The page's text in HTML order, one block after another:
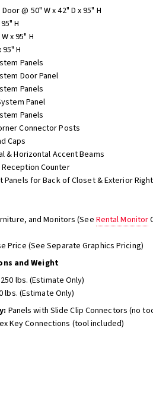
@ 50" W x 42" D x 95" H
H
x 95" H
H
Panels
Door Panel
Panels
Panel
Panels
Connector Posts
Caps
& Horizontal Accent Beams
Counter
for Back of Closet & Exterior
and Monitors (SeeRental Monitor
Price (See Separate Graphics Pricing)
and Weight
lbs. (Estimate Only)
lbs. (Estimate Only)
Panels with Slide Clip Connectors (no
Key Connections (tool included)